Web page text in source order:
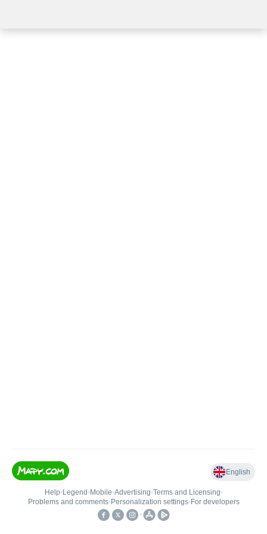
English
Help• Legend • Mobile•Advertising•Terms and Licensing•
Problems and comments• Personalization settings• For developers
•